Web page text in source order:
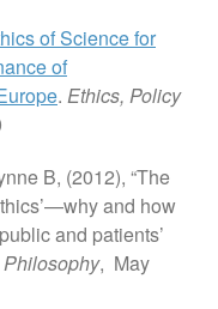
of Science for
of
. Ethics, Policy
B, (2012), “The
and how
and patients’
, May